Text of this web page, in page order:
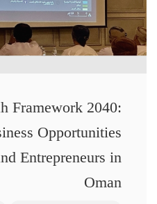
Framework 2040:
Opportunities
Entrepreneurs in
Oman